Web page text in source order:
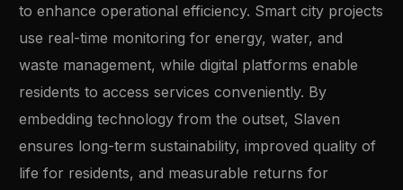
to enhance operational efficiency. Smart city projects
use real-time monitoring for energy, water, and
waste management, while digital platforms enable
residents to access services conveniently. By
embedding technology from the outset, Slaven
ensures long-term sustainability, improved quality of
life for residents, and measurable returns for